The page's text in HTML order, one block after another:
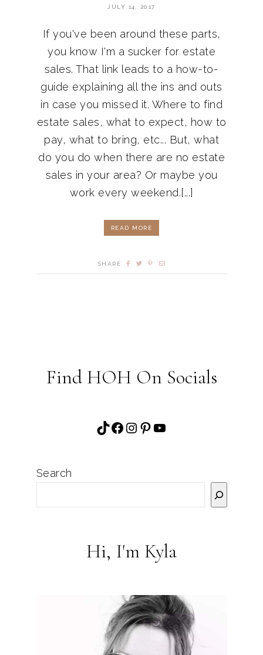
JULY 14, 2017
If you've been around these parts,
you know I'm a sucker for estate
sales. That link leads to a how-to-
guide explaining all the ins and outs
in case you missed it. Where to find
estate sales, what to expect, how to
pay, what to bring, etc... But, what
do you do when there are no estate
sales in your area? Or maybe you
work every weekend.[...]
READ MORE
SHARE
Find HOH On Socials
TikTok
Facebook
Instagram
Pinterest
YouTube
Search
Hi, I'm Kyla